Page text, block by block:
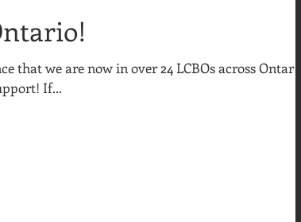
that we are now in over 24 LCBOs across Ontario!
If...